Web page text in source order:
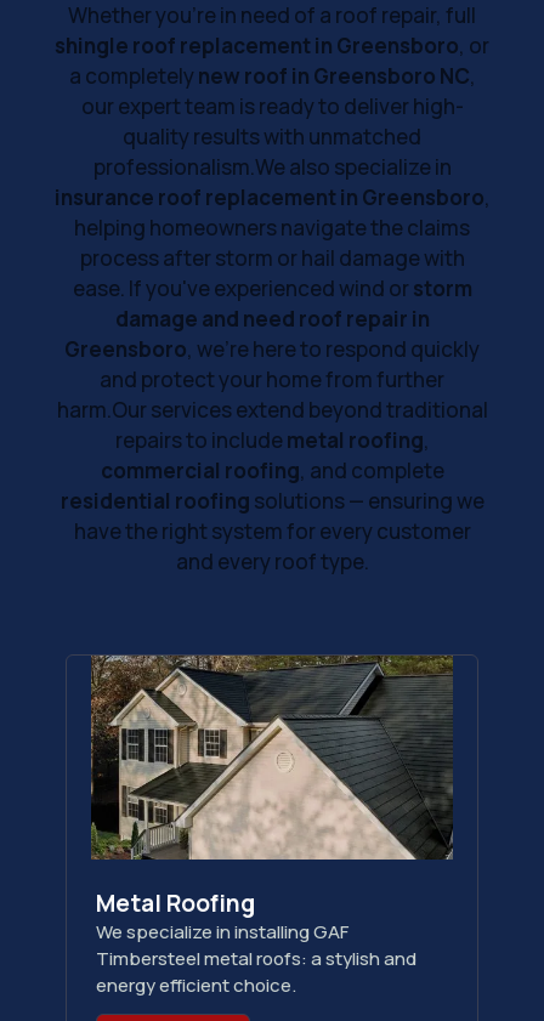
Whether you're in need of a roof repair, full
shingle roof replacement in Greensboro, or
a completelynew roof in Greensboro NC,
our expert team is ready to deliver high-
quality results with unmatched
professionalism.We also specialize in
insurance roof replacement in Greensboro,
helping homeowners navigate the claims
process after storm or hail damage with
ease. If you've experienced wind orstorm
damage and need roof repair in
Greensboro, we’re here to respond quickly
and protect your home from further
harm.Our services extend beyond traditional
repairs to includemetal roofing,
commercial roofing, and complete
residential roofing solutions — ensuring we
have the right system for every customer
and every roof type.
Metal Roofing
We specialize in installing GAF
Timbersteel metal roofs: a stylish and
energy efficient choice.